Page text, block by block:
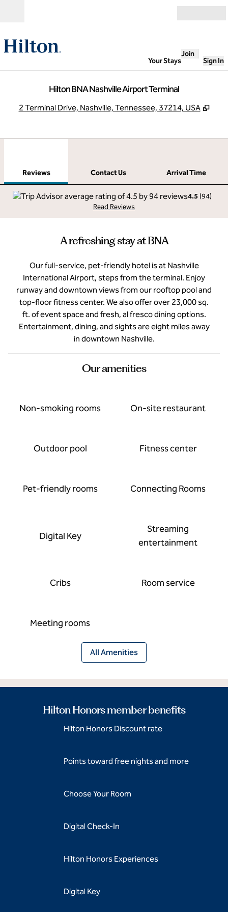
Your Stays
Join
Sign In
Hilton BNA Nashville Airport Terminal
2 Terminal Drive, Nashville, Tennessee, 37214, USA ,
Reviews Contact Us
Arrival Time
4.5 (94)
Read Reviews
A refreshing stay at BNA
Our full-service, pet-friendly hotel is at Nashville
International Airport, steps from the terminal. Enjoy
runway and downtown views from our rooftop pool and
top-floor fitness center. We also offer over 23,000 sq.
ft. of event space and fresh, al fresco dining options.
Entertainment, dining, and sights are eight miles away
in downtown Nashville.
Our amenities
Non-smoking rooms On-site restaurant
Outdoor pool Fitness center
Pet-friendly rooms Connecting Rooms
Digital Key
Streaming
entertainment
Cribs Room service
Meeting rooms
All Amenities
Hilton Honors member benefits
Hilton Honors Discount rate
Points toward free nights and more
Choose Your Room
Digital Check-In
Hilton Honors Experiences
Digital Key